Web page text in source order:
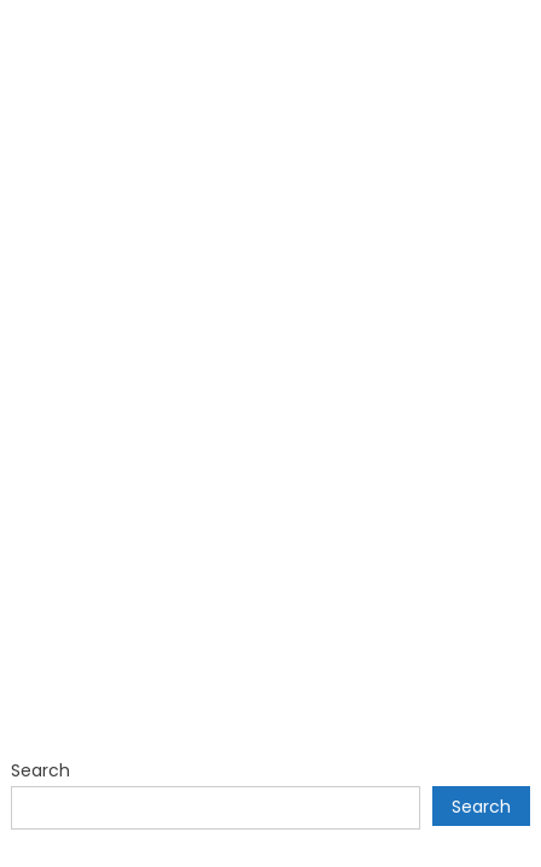
Search
Search